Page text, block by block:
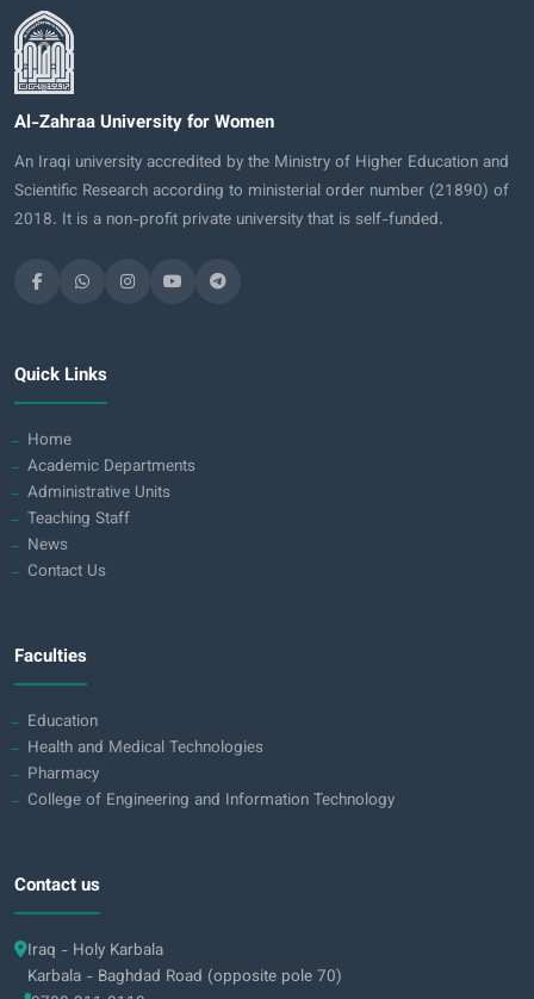
Al-Zahraa University for Women
An Iraqi university accredited by the Ministry of Higher Education and
Scientific Research according to ministerial order number (21890) of
2018. It is a non-profit private university that is self-funded.
Quick Links
Home
Academic Departments
Administrative Units
Teaching Staff
News
Contact Us
Faculties
Education
Health and Medical Technologies
Pharmacy
College of Engineering and Information Technology
Contact us
Iraq - Holy Karbala
Karbala - Baghdad Road (opposite pole 70)